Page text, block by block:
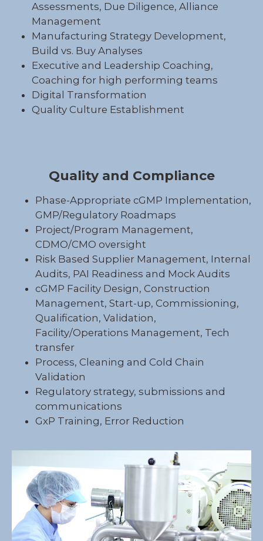
Assessments, Due Diligence, Alliance
Management
Manufacturing Strategy Development,
Build vs. Buy Analyses
Executive and Leadership Coaching,
Coaching for high performing teams
Digital Transformation
Quality Culture Establishment
Quality and Compliance
Phase-Appropriate cGMP Implementation,
GMP/Regulatory Roadmaps
Project/Program Management,
CDMO/CMO oversight
Risk Based Supplier Management, Internal
Audits, PAI Readiness and Mock Audits
cGMP Facility Design, Construction
Management, Start-up, Commissioning,
Qualification, Validation,
Facility/Operations Management, Tech
transfer
Process, Cleaning and Cold Chain
Validation
Regulatory strategy, submissions and
communications
GxP Training, Error Reduction